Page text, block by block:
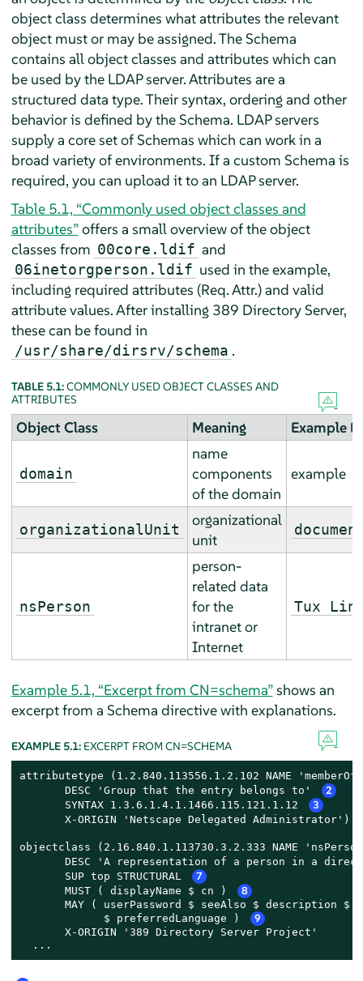
object class determines what attributes the relevant
object must or may be assigned. The Schema
contains all object classes and attributes which can
be used by the LDAP server. Attributes are a
structured data type. Their syntax, ordering and other
behavior is defined by the Schema. LDAP servers
supply a core set of Schemas which can work in a
broad variety of environments. If a custom Schema is
required, you can upload it to an LDAP server.
Table 5.1, “Commonly used object classes and
attributes”offers a small overview of the object
classes from 00core.ldif and
06inetorgperson.ldif used in the example,
including required attributes (Req. Attr.) and valid
attribute values. After installing 389 Directory Server,
these can be found in
/usr/share/dirsrv/schema .
TABLE 5.1:COMMONLY USED OBJECT CLASSES AND
ATTRIBUTES
Object Class Meaning Example
domain
name
components
of the domain
example
organizationalUnit
organizational
unit
nsPerson
person-
related data
for the
intranet or
Internet
Tux
Example 5.1, “Excerpt from CN=schema”shows an
excerpt from a Schema directive with explanations.
EXAMPLE 5.1: EXCERPT FROM CN=SCHEMA
attributetype (1.2.840.113556.1.2.102 NAME
       DESC 'Group that the entry belongs to'
2
       SYNTAX 1.3.6.1.4.1.1466.115.121.1.12
3
       X-ORIGIN 'Netscape Delegated Administrator')
objectclass (2.16.840.1.113730.3.2.333 NAME
DESC 'A representation of a person in a
       SUP top STRUCTURAL
7
       MUST ( displayName $ cn )
8
MAY ( userPassword $ seeAlso $ description $
             $ preferredLanguage )
9
       X-ORIGIN '389 Directory Server Project'
  ...